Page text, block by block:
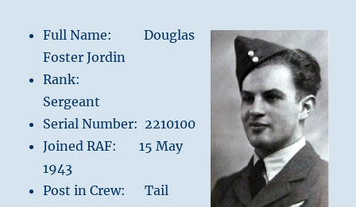
Full Name: Douglas
Foster Jordin
Rank:
Sergeant
Serial Number: 2210100
Joined RAF: 15 May
1943
Post in Crew: Tail